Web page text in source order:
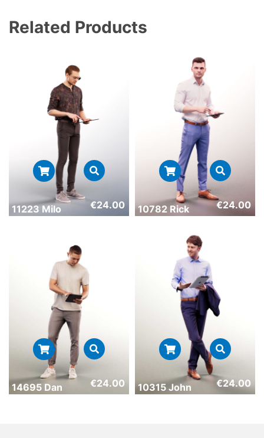
Related Products
11223 Milo €24.00 10782 Rick €24.00
14695 Dan €24.00 10315 John €24.00